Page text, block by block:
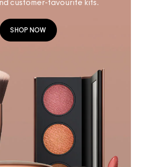
customer-favourite kits.
SHOP NOW